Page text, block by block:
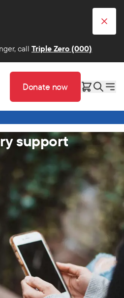
call Triple Zero (000)
Donate now
support